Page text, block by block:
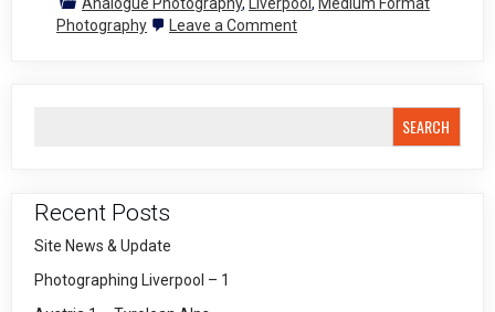
Photography
Leave a Commenton
SEARCH
Recent Posts
Site News & Update
Photographing Liverpool – 1